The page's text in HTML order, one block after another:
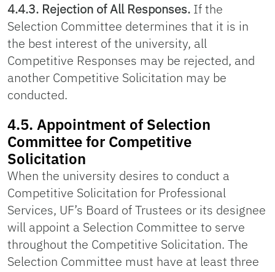
4.4.3. Rejection of All Responses. If the
Selection Committee determines that it is in
the best interest of the university, all
Competitive Responses may be rejected, and
another Competitive Solicitation may be
conducted.
4.5. Appointment of Selection
Committee for Competitive
Solicitation
When the university desires to conduct a
Competitive Solicitation for Professional
Services, UF’s Board of Trustees or its designee
will appoint a Selection Committee to serve
throughout the Competitive Solicitation. The
Selection Committee must have at least three